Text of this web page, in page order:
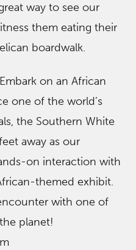
way to see our
them eating their
boardwalk.
Embark on an African
one of the world’s
the Southern White
away as our
on interaction with
themed exhibit.
with one of
planet!